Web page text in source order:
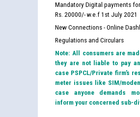
Mandatory Digital payments
Rs. 20000/- w.e.f 1st July 2021
New Connections - Online
Regulations and Circulars
Note: All consumers are
they are not liable to pay
case PSPCL/Private firm’s
meter issues like SIM/
case anyone demands
inform your concerned sub-